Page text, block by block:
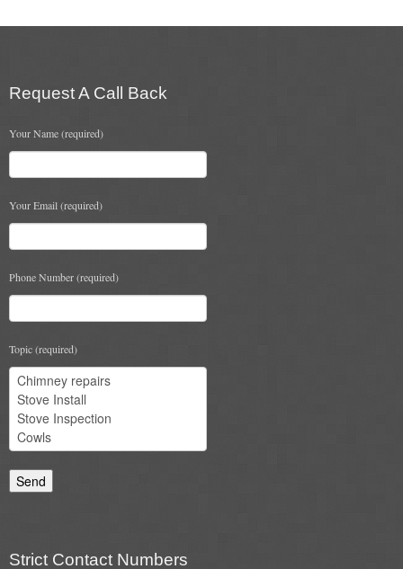
All Chimney Cowls Shop
Commercial
Gallery
Stove Gallery Images
Conservatory Stoves Gallery
Request A Call Back
Your Name (required)
Your Email (required)
Phone Number (required)
Topic (required)
Strict Contact Numbers